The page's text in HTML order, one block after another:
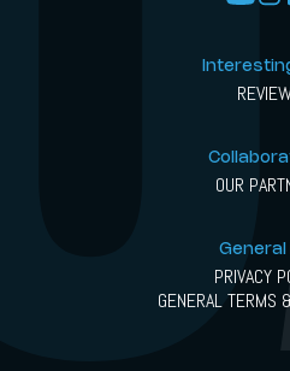
OUR
General
PRIVACY
GENERAL TERMS